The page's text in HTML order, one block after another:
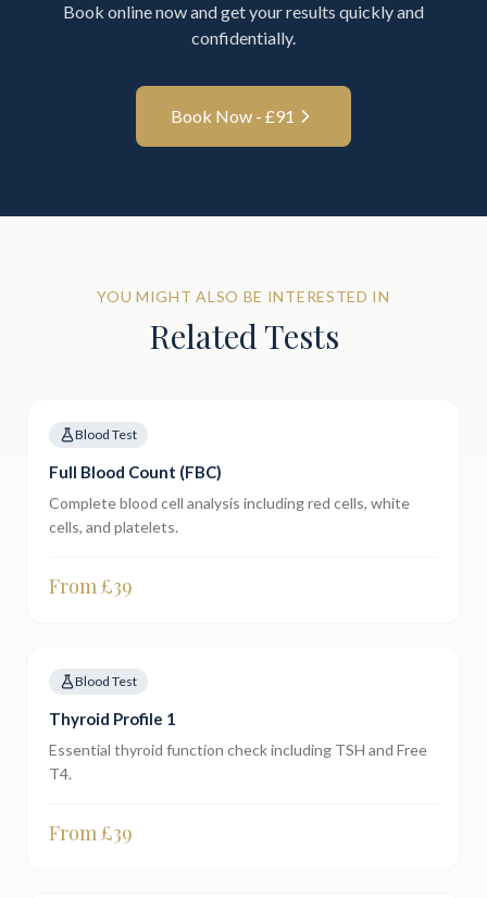
Book online now and get your results quickly and
confidentially.
Book Now - £91
YOU MIGHT ALSO BE INTERESTED IN
Related Tests
Blood Test
Full Blood Count (FBC)
Complete blood cell analysis including red cells, white
cells, and platelets.
From £39
Blood Test
Thyroid Profile 1
Essential thyroid function check including TSH and Free
T4.
From £39